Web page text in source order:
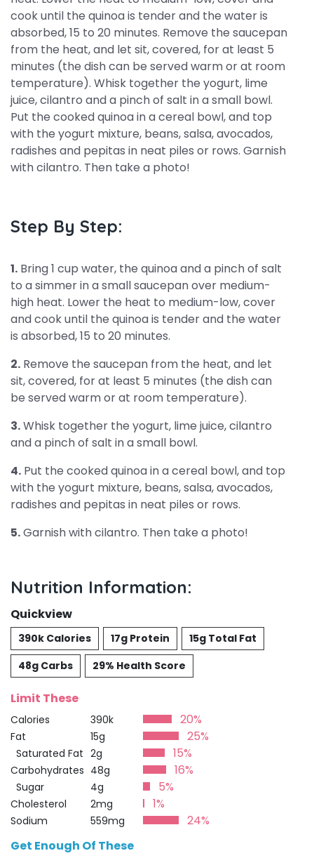
cook until the quinoa is tender and the water is
absorbed, 15 to 20 minutes. Remove the saucepan
from the heat, and let sit, covered, for at least 5
minutes (the dish can be served warm or at room
temperature). Whisk together the yogurt, lime
juice, cilantro and a pinch of salt in a small bowl.
Put the cooked quinoa in a cereal bowl, and top
with the yogurt mixture, beans, salsa, avocados,
radishes and pepitas in neat piles or rows. Garnish
with cilantro. Then take a photo!
Step By Step:
1. Bring 1 cup water, the quinoa and a pinch of salt
to a simmer in a small saucepan over medium-
high heat. Lower the heat to medium-low, cover
and cook until the quinoa is tender and the water
is absorbed, 15 to 20 minutes.
2. Remove the saucepan from the heat, and let
sit, covered, for at least 5 minutes (the dish can
be served warm or at room temperature).
3.Whisk together the yogurt, lime juice, cilantro
and a pinch of salt in a small bowl.
4. Put the cooked quinoa in a cereal bowl, and top
with the yogurt mixture, beans, salsa, avocados,
radishes and pepitas in neat piles or rows.
5.Garnish with cilantro. Then take a photo!
Nutrition Information:
Quickview
390k Calories 17g Protein
15g Total Fat
48g Carbs
29% Health Score
Limit These
Calories 390k 20%
Fat 15g 25%
Saturated Fat 2g 15%
Carbohydrates 48g 16%
Sugar 4g 5%
Cholesterol 2mg 1%
Sodium 559mg
24%
Get Enough Of These